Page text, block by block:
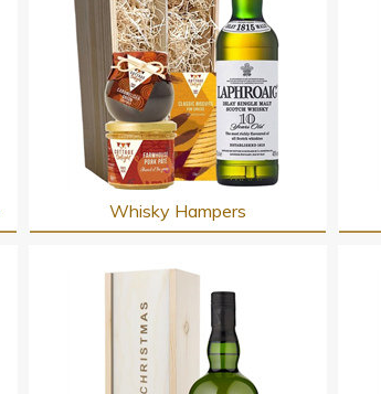
Whisky Hampers